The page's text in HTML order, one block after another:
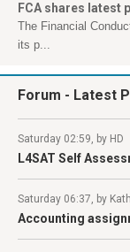
FCA shares latest
The Financial
its p...
Forum - Latest
Saturday 02:59, by HD
L4SAT Self
Saturday 06:37, by
Accounting